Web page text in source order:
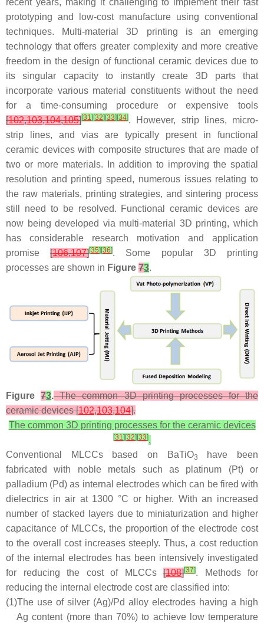
recent years, making it challenging to implement their fast
prototyping and low-cost manufacture using conventional
techniques. Multi-material 3D printing is an emerging
technology that offers greater complexity and more creative
freedom in the design of functional ceramic devices due to
its singular capacity to instantly create 3D parts that
incorporate various material constituents without the need
for a time-consuming procedure or expensive tools
[102,103,104,105][31] [32] [33] [34]. However, strip lines, micro-
strip lines, and vias are typically present in functional
ceramic devices with composite structures that are made of
two or more materials. In addition to improving the spatial
resolution and printing speed, numerous issues relating to
the raw materials, printing strategies, and sintering process
still need to be resolved. Functional ceramic devices are
now being developed via multi-material 3D printing, which
has considerable research motivation and application
promise[106,107][35] [36]. Some popular 3D printing
processes are shown in Figure 73.
Figure73.The common 3D printing processes for the
ceramic devices [102,103,104].
The common 3D printing processes for the ceramic devices
[31] [32] [33].
Conventional MLCCs based on BaTiO3
have been
fabricated with noble metals such as platinum (Pt) or
palladium (Pd) as internal electrodes which can be fired with
dielectrics in air at 1300 °C or higher. With an increased
number of stacked layers due to miniaturization and higher
capacitance of MLCCs, the proportion of the electrode cost
to the overall cost increases steeply. Thus, a cost reduction
of the internal electrodes has been intensively investigated
for reducing the cost of MLCCs [108][37]. Methods for
reducing the internal electrode cost are classified into:
(1)The use of silver (Ag)/Pd alloy electrodes having a high
Ag content (more than 70%) to achieve low temperature